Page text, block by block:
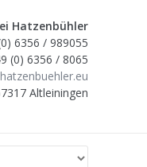
Hatzenbühler
6356 / 989055
(0) 6356 / 8065
Altleiningen